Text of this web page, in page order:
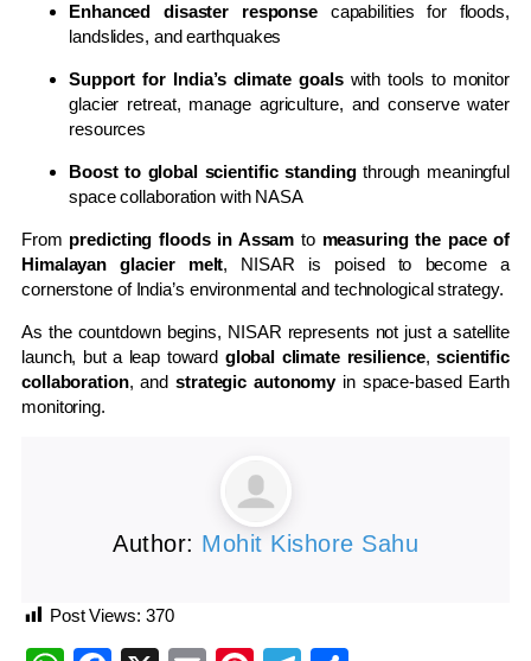
Enhanced disaster response capabilities for floods,
landslides, and earthquakes
Support for India’s climate goalswith tools to monitor
glacier retreat, manage agriculture, and conserve water
resources
Boost to global scientific standingthrough meaningful
space collaboration with NASA
From predicting floods in Assam to measuring the pace of
Himalayan glacier melt, NISAR is poised to become a
cornerstone of India’s environmental and technological strategy.
As the countdown begins, NISAR represents not just a satellite
launch, but a leap toward global climate resilience, scientific
collaboration, andstrategic autonomyin space-based Earth
monitoring.
Author: Mohit Kishore Sahu
Post Views: 370